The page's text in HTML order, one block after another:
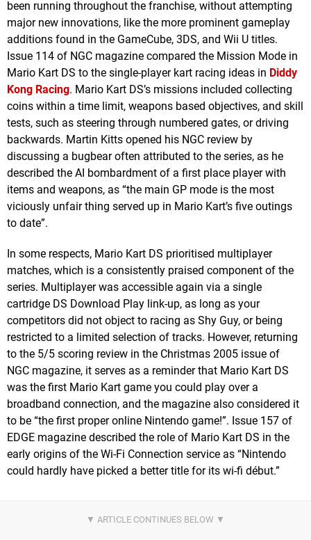
been running throughout the franchise, without attempting
major new innovations, like the more prominent gameplay
additions found in the GameCube, 3DS, and Wii U titles.
Issue 114 of NGC magazine compared the Mission Mode in
Mario Kart DS to the single-player kart racing ideas in Diddy
Kong Racing. Mario Kart DS’s missions included collecting
coins within a time limit, weapons based objectives, and skill
tests, such as steering through numbered gates, or driving
backwards. Martin Kitts opened his NGC review by
discussing a bugbear often attributed to the series, as he
described the AI bombardment of a first place player with
items and weapons, as “the main GP mode is the most
viciously unfair thing served up in Mario Kart’s five outings
to date”.
In some respects, Mario Kart DS prioritised multiplayer
matches, which is a consistently praised component of the
series. Multiplayer was accessible again via a single
cartridge DS Download Play link-up, as long as your
competitors did not object to racing as Shy Guy, or being
restricted to a limited selection of tracks. However, returning
to the 5/5 scoring review in the Christmas 2005 issue of
NGC magazine, it serves as a reminder that Mario Kart DS
was the first Mario Kart game you could play over a
broadband connection, and the magazine also considered it
to be “the first proper online Nintendo game!”. Issue 157 of
EDGE magazine described the role of Mario Kart DS in the
early origins of the Wi-Fi Connection service as “Nintendo
could hardly have picked a better title for its wi-fi début.”